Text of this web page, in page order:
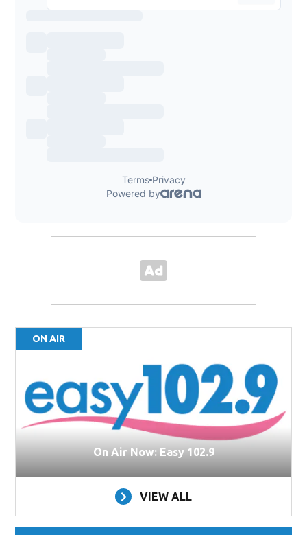
ON AIR
On Air Now: Easy 102.9
VIEW ALL